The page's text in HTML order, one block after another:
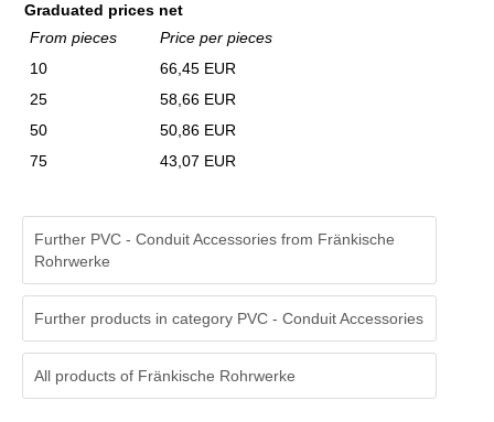
Graduated prices net
From pieces
Price per pieces
10
66,45 EUR
25
58,66 EUR
50
50,86 EUR
75
43,07 EUR
Further PVC - Conduit Accessories from Fränkische
Rohrwerke
Further products in category PVC - Conduit Accessories
All products of Fränkische Rohrwerke